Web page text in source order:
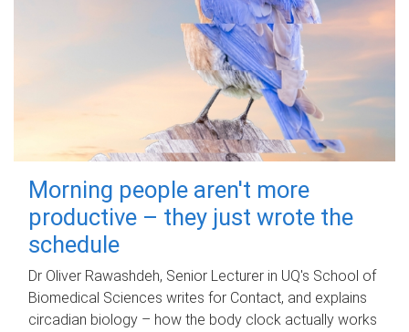
Morning people aren't more
productive – they just wrote the
schedule
Dr Oliver Rawashdeh, Senior Lecturer in UQ's School of
Biomedical Sciences writes for Contact, and explains
circadian biology – how the body clock actually works